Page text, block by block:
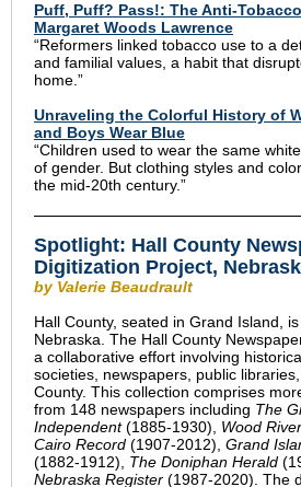
Puff, Puff? Pass!: The Anti-
Margaret Woods Lawrence
“Reformers linked tobacco use to a
and familial values, a habit that
home.”
Unraveling the Colorful History of
and Boys Wear Blue
“Children used to wear the same
of gender. But clothing styles and
the mid-20th century.”
Spotlight: Hall County
Digitization Project,
by Valerie Beaudrault
Hall County, seated in Grand Island,
Nebraska. The Hall County
a collaborative effort involving
societies, newspapers, public
County. This collection comprises
from 148 newspapers including The
Independent(1885-1930), Wood River
Cairo Record (1907-2012), Grand
(1882-1912), The Doniphan Herald
Nebraska Register (1987-2020). The